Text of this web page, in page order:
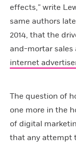
effects,” write
same authors
2014, that the
and-mortar sales
internet
The question of
one more in the
of digital
that any attempt